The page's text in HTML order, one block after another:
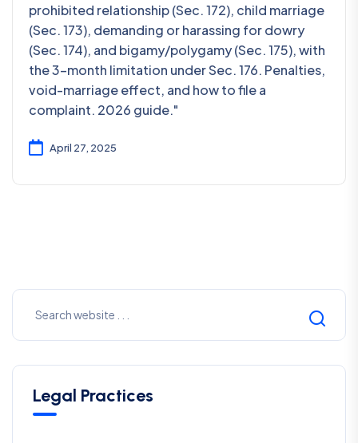
prohibited relationship (Sec. 172), child marriage
(Sec. 173), demanding or harassing for dowry
(Sec. 174), and bigamy/polygamy (Sec. 175), with
the 3-month limitation under Sec. 176. Penalties,
void-marriage effect, and how to file a
complaint. 2026 guide."
April 27, 2025
Legal Practices